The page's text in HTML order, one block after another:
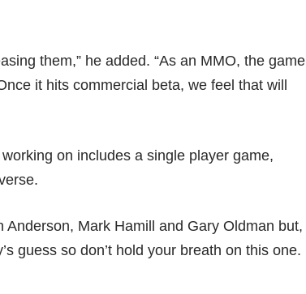
them,” he added. “As an MMO, the game
it hits commercial beta, we feel that will
on includes a single player game,
Mark Hamill and Gary Oldman but,
guess so don’t hold your breath on this one.